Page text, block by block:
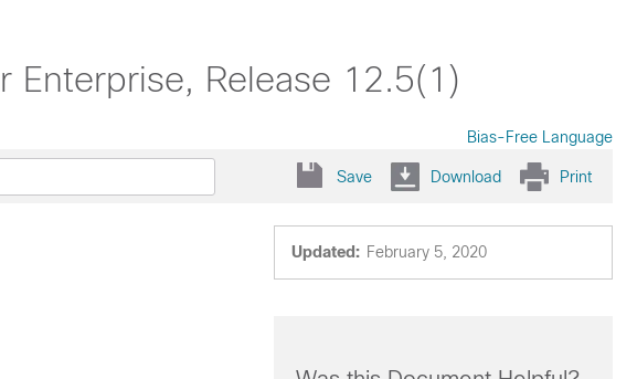
Enterprise, Release 12.5(1)
Bias-Free Language
Save Download Print
Updated: February 5, 2020